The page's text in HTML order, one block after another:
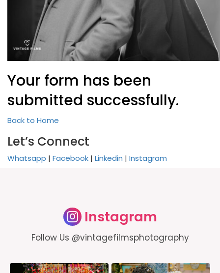
Your form has been
submitted successfully.
Back to Home
Let’s Connect
Whatsapp | Facebook | Linkedin | Instagram
Instagram
Follow Us @vintagefilmsphotography